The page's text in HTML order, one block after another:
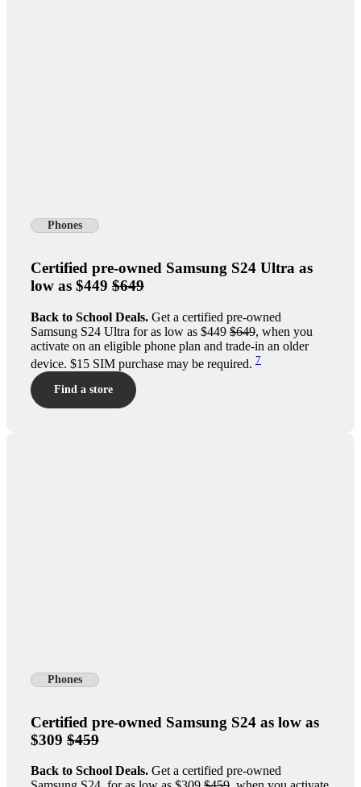
Phones
Certified pre-owned Samsung S24 Ultra as
low as $449 $649
Back to School Deals. Get a certified pre-owned
Samsung S24 Ultra for as low as $449 $649, when you
activate on an eligible phone plan and trade-in an older
device. $15 SIM purchase may be required. 7
Find a store
Phones
Certified pre-owned Samsung S24 as low as
$309 $459
Back to School Deals. Get a certified pre-owned